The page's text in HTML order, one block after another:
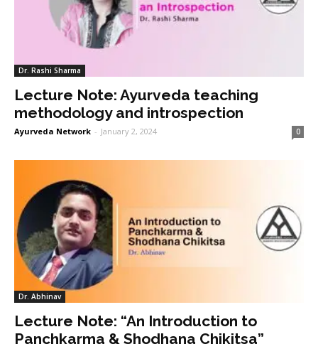
Dr. Rashi Sharma
Lecture Note: Ayurveda teaching
methodology and introspection
Ayurveda Network - January 2, 2024 0
Dr. Abhinav
Lecture Note: “An Introduction to
Panchkarma & Shodhana Chikitsa”